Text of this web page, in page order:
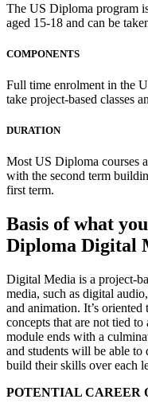
The US Diploma program
aged 15-18 and can be
COMPONENTS
Full time enrolment in the
take project-based classes
DURATION
Most US Diploma courses
with the second term
first term.
Basis of what
Diploma Digital
Digital Media is a project-
media, such as digital
and animation. It’s
concepts that are not tied
module ends with a
and students will be able to
build their skills over each
POTENTIAL CAREER